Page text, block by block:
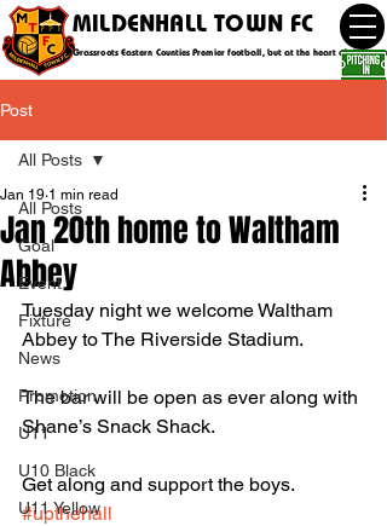
MILDENHALL TOWN FC
Grassroots Eastern Counties Premier football, but at the heart of the
Post
All Posts
Goal
Event
Fixture
News
Promotion
U11
U10 Black
U11 Yellow
All Posts
Jan 20th home to Waltham
Abbey
Jan 19 1 min read
Tuesday night we welcome Waltham
Abbey to The Riverside Stadium.
The bar will be open as ever along with
Shane’s Snack Shack.
Get along and support the boys.
#upthehall